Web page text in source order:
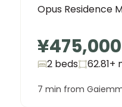
Opus Residence
¥475,000
2 beds 62.81+
7 min from